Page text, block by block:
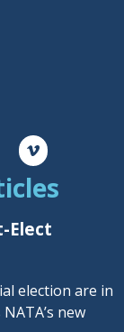
Elect
election are in
new